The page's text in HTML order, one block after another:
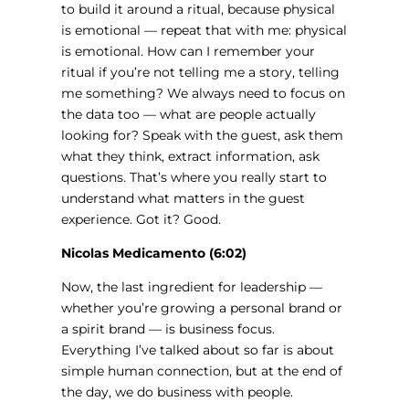
to build it around a ritual, because physical
is emotional — repeat that with me: physical
is emotional. How can I remember your
ritual if you’re not telling me a story, telling
me something? We always need to focus on
the data too — what are people actually
looking for? Speak with the guest, ask them
what they think, extract information, ask
questions. That’s where you really start to
understand what matters in the guest
experience. Got it? Good.
Nicolas Medicamento (6:02)
Now, the last ingredient for leadership —
whether you’re growing a personal brand or
a spirit brand — is business focus.
Everything I’ve talked about so far is about
simple human connection, but at the end of
the day, we do business with people.